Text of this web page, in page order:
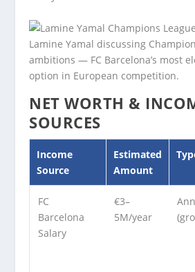
Lamine Yamal discussing
ambitions — FC Barcelona’s most
option in European competition.
NET WORTH &
SOURCES
Income
Source
Estimated
Amount
FC
Barcelona
Salary
€3–
5M/year